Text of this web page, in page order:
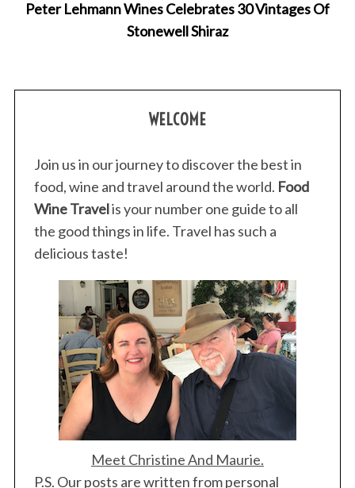
Peter Lehmann Wines Celebrates 30 Vintages Of
Stonewell Shiraz
WELCOME
Join us in our journey to discover the best in
food, wine and travel around the world. Food
Wine Travelis your number one guide to all
the good things in life. Travel has such a
delicious taste!
Meet Christine And Maurie.
P.S. Our posts are written from personal